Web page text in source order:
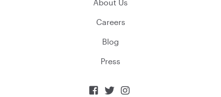
About Us
Careers
Blog
Press
  